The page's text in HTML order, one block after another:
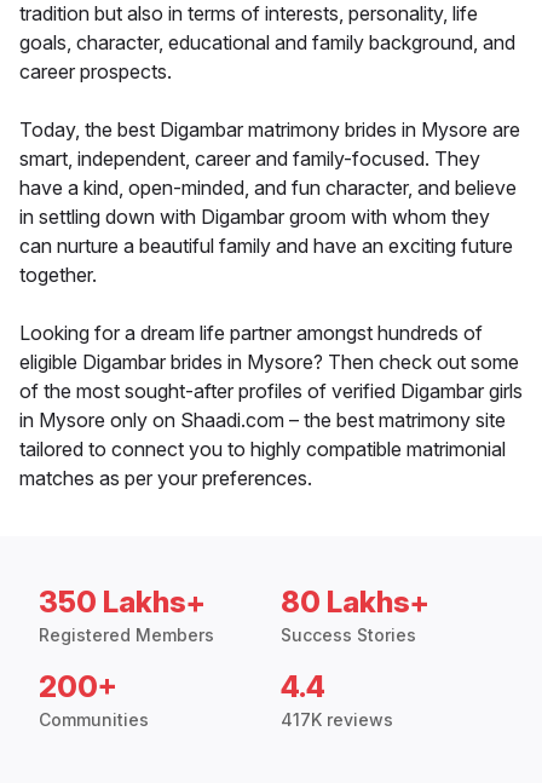
tradition but also in terms of interests, personality, life
goals, character, educational and family background, and
career prospects.
Today, the best Digambar matrimony brides in Mysore are
smart, independent, career and family-focused. They
have a kind, open-minded, and fun character, and believe
in settling down with Digambar groom with whom they
can nurture a beautiful family and have an exciting future
together.
Looking for a dream life partner amongst hundreds of
eligible Digambar brides in Mysore? Then check out some
of the most sought-after profiles of verified Digambar girls
in Mysore only on Shaadi.com – the best matrimony site
tailored to connect you to highly compatible matrimonial
matches as per your preferences.
350 Lakhs+
Registered Members
80 Lakhs+
Success Stories
200+
Communities
4.4
417K reviews